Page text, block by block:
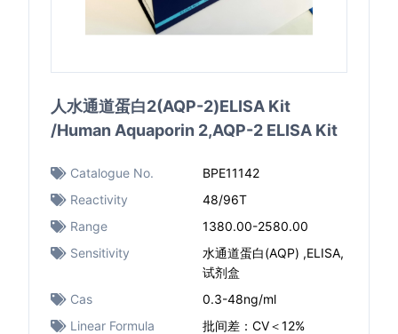
人水通道蛋白2(AQP-2)ELISA Kit
/Human Aquaporin 2,AQP-2 ELISA Kit
Catalogue No.
BPE11142
Reactivity
48/96T
Range
1380.00-2580.00
Sensitivity
水通道蛋白(AQP) ,ELISA,
试剂盒
Cas
0.3-48ng/ml
Linear Formula
批间差：CV＜12%